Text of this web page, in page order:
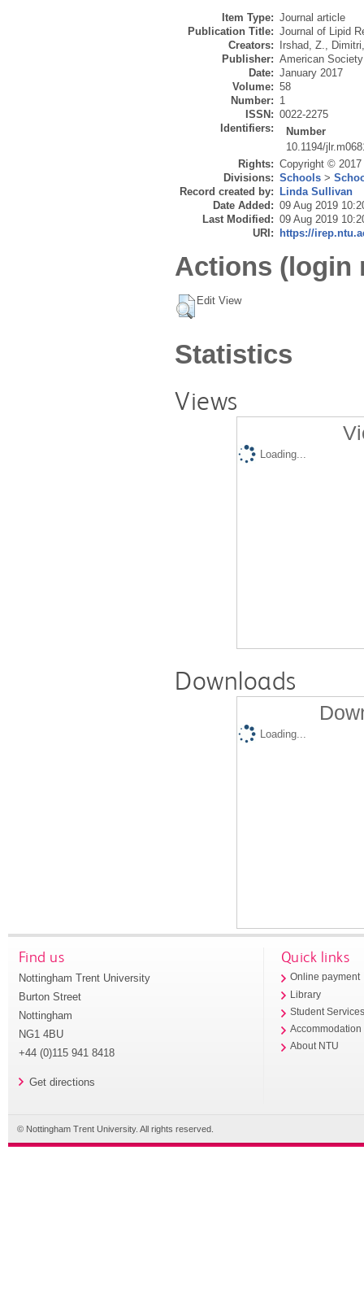
Item Type: Journal article
Publication Title: Journal of Lipid
Creators:
Irshad, Z.,
Publisher: American
Date: January 2017
Volume: 58
Number: 1
ISSN: 0022-2275
Identifiers:
Number
10.1194/
Rights: Copyright ©
Divisions: Schools >
Record created by:
Linda Sullivan
Date Added: 09 Aug 2019
Last Modified: 09 Aug 2019
URI:
https://
Actions (login
Edit View
Statistics
Views
Loading...
Downloads
Loading...
Find us
Nottingham Trent University
Burton Street
Nottingham
NG1 4BU
+44 (0)115 941 8418
Get directions
Quick links
Online payment
Library
Student
Accommodation
About NTU
© Nottingham Trent University. All rights reserved.